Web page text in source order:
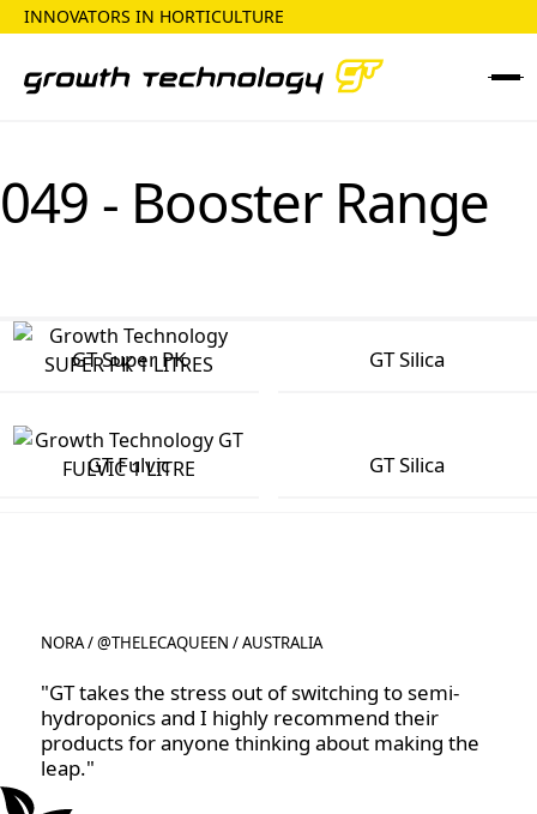
INNOVATORS IN HORTICULTURE
049 - Booster Range
GT Super PK GT Silica
GT Fulvic GT Silica
NORA / @THELECAQUEEN / AUSTRALIA
"GT takes the stress out of switching to semi-
hydroponics and I highly recommend their
products for anyone thinking about making the
leap."